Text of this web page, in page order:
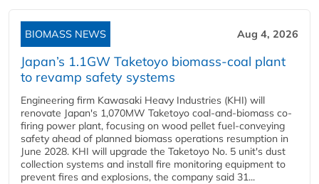
BIOMASS NEWS Aug 4, 2026
Japan’s 1.1GW Taketoyo biomass-coal plant
to revamp safety systems
Engineering firm Kawasaki Heavy Industries (KHI) will
renovate Japan's 1,070MW Taketoyo coal-and-biomass co-
firing power plant, focusing on wood pellet fuel-conveying
safety ahead of planned biomass operations resumption in
June 2028. KHI will upgrade the Taketoyo No. 5 unit's dust
collection systems and install fire monitoring equipment to
prevent fires and explosions, the company said 31...